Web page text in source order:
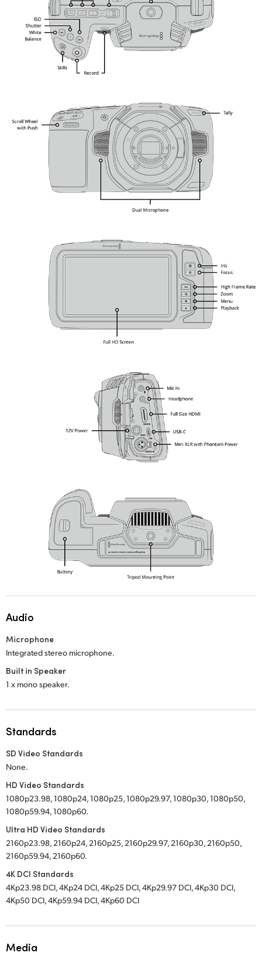
Audio
Microphone
Integrated stereo microphone.
Built in Speaker
1 x mono speaker.
Standards
SD Video Standards
None.
HD Video Standards
1080p23.98, 1080p24, 1080p25, 1080p29.97, 1080p30, 1080p50,
1080p59.94, 1080p60.
Ultra HD Video Standards
2160p23.98, 2160p24, 2160p25, 2160p29.97, 2160p30, 2160p50,
2160p59.94, 2160p60.
4K DCI Standards
4Kp23.98 DCI, 4Kp24 DCI, 4Kp25 DCI, 4Kp29.97 DCI, 4Kp30 DCI,
4Kp50 DCI, 4Kp59.94 DCI, 4Kp60 DCI
Media